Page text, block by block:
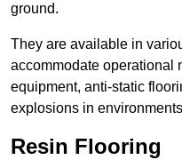
ground.
They are available in
accommodate operational
equipment, anti-static
explosions in
Resin Flooring